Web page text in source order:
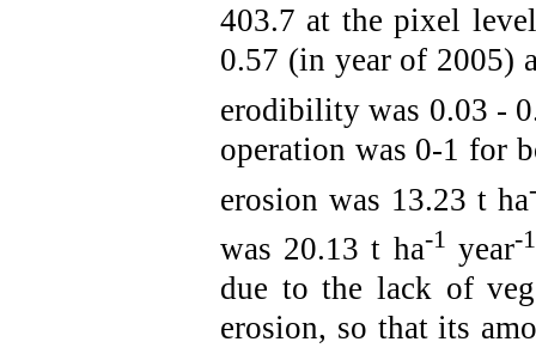
403.7 at the pixel
0.57 (in year of 2005)
erodibility was 0.03 -
operation was 0-1 for
erosion was 13.23 t ha
was 20.13 t ha-1 year-1
due to the lack of
erosion, so that its